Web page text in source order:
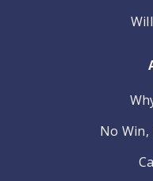
No Win,